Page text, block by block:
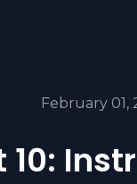
February 01,
10: